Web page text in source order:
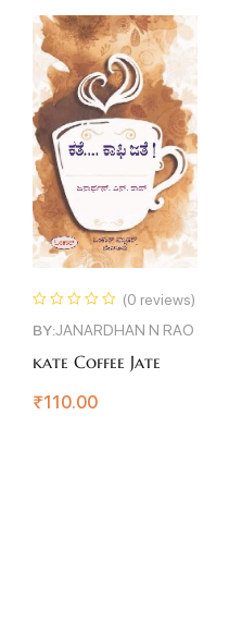
(0 reviews)
BY:JANARDHAN N RAO
kate Coffee Jate
₹110.00